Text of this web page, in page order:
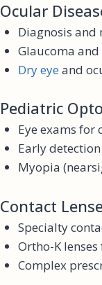
Ocular
Diagnosis and
Glaucoma
Dry eye and
Pediatric
Eye exams for
Early
Myopia
Contact
Specialty
Ortho-K
Complex